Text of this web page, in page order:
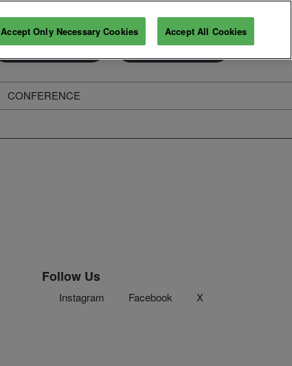
Exhibitor Enquiry Secure Your Pass
CONFERENCE
Follow Us
Instagram Facebook X
Accept Only Necessary Cookies Accept All Cookies